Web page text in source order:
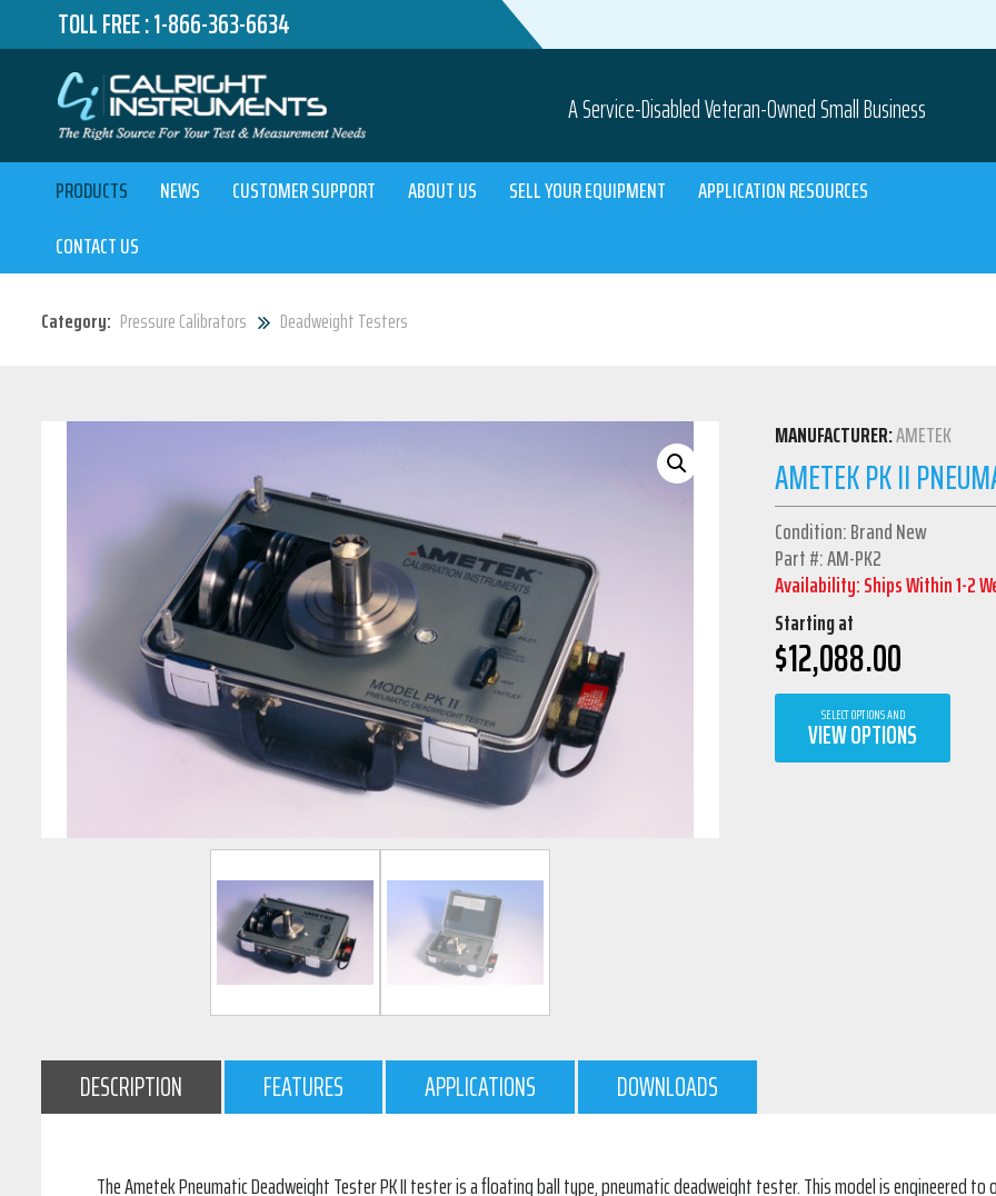
TOLL FREE :1-866-363-6634
A Service-Disabled Veteran-Owned Small Business
PRODUCTS NEWS CUSTOMER SUPPORT ABOUT US SELL YOUR EQUIPMENT
APPLICATION RESOURCES
CONTACT US
Category: Pressure Calibrators Deadweight Testers
MANUFACTURER:AMETEK
AMETEK PK II
Condition: Brand New
Part #: AM-PK2
Availability: Ships Within 1-2
Starting at
$12,088.00
SELECT OPTIONS AND
VIEW OPTIONS
DESCRIPTION FEATURES APPLICATIONS DOWNLOADS
The Ametek Pneumatic Deadweight Tester PK II tester is a floating ball type, pneumatic deadweight tester. This model is engineered